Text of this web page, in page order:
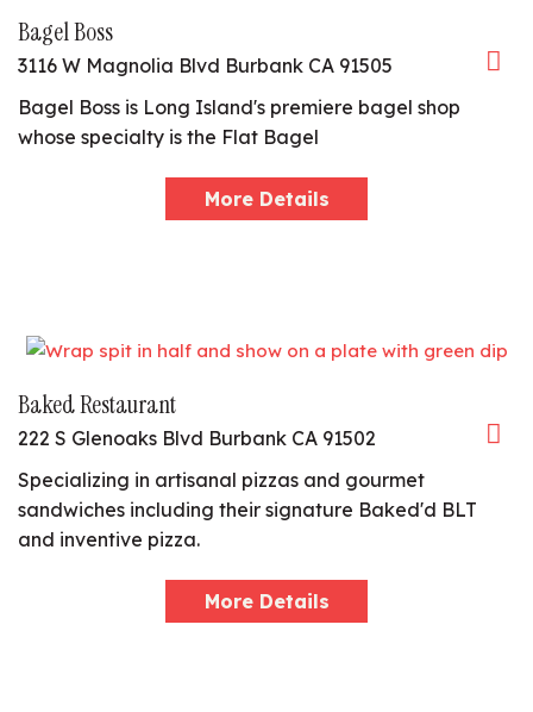
Bagel Boss
3116 W Magnolia Blvd Burbank CA 91505
Bagel Boss is Long Island's premiere bagel shop
whose specialty is the Flat Bagel
More Details
Baked Restaurant
222 S Glenoaks Blvd Burbank CA 91502
Specializing in artisanal pizzas and gourmet
sandwiches including their signature Baked'd BLT
and inventive pizza.
More Details